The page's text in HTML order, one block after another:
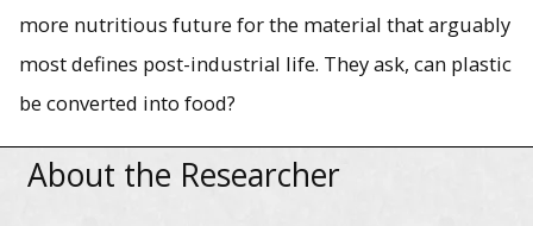
more nutritious future for the material that arguably
most defines post-industrial life. They ask, can plastic
be converted into food?
About the Researcher